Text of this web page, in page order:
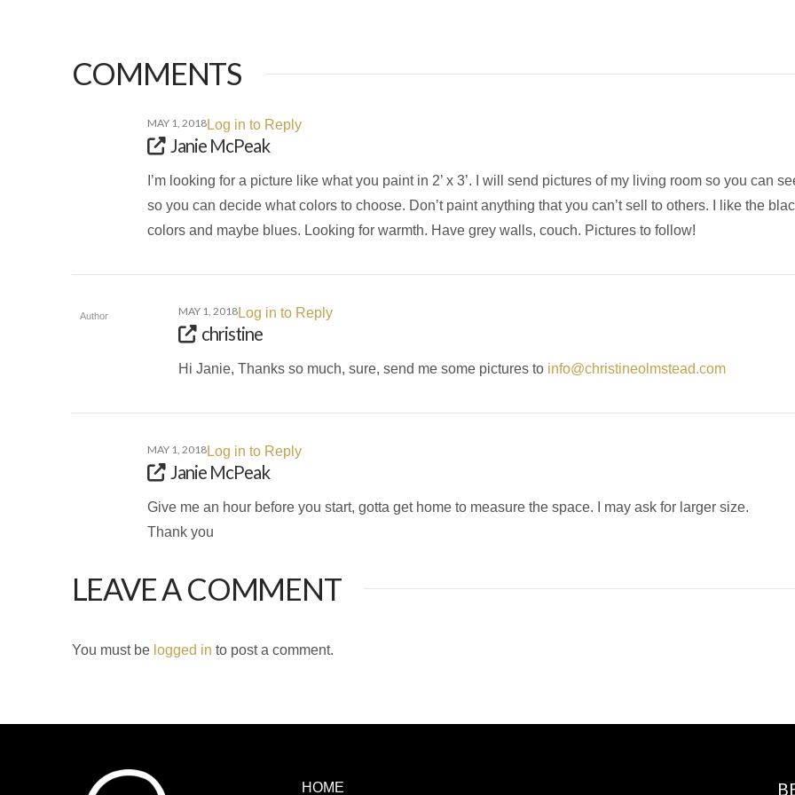
COMMENTS
MAY 1, 2018Log in to Reply
Janie McPeak
I’m looking for a picture like what you paint in 2’ x 3’. I will send pictures of my living room so you can
so you can decide what colors to choose. Don’t paint anything that you can’t sell to others. I like the
colors and maybe blues. Looking for warmth. Have grey walls, couch. Pictures to follow!
Author MAY 1, 2018Log in to Reply
christine
Hi Janie, Thanks so much, sure, send me some pictures to info@christineolmstead.com
MAY 1, 2018Log in to Reply
Janie McPeak
Give me an hour before you start, gotta get home to measure the space. I may ask for larger size.
Thank you
LEAVE A COMMENT
You must be logged in to post a comment.
HOME